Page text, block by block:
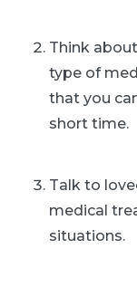
Think
type of
that you
short time.
Talk to
medical
situations.